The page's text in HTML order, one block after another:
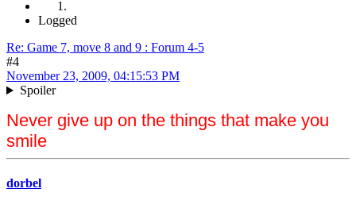
Logged
Re: Game 7, move 8 and 9 : Forum 4-5
#4
November 23, 2009, 04:15:53 PM
Spoiler
Never give up on the things that make you
smile
dorbel